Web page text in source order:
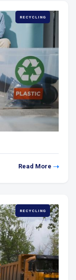
RECYCLING
Read More
RECYCLING